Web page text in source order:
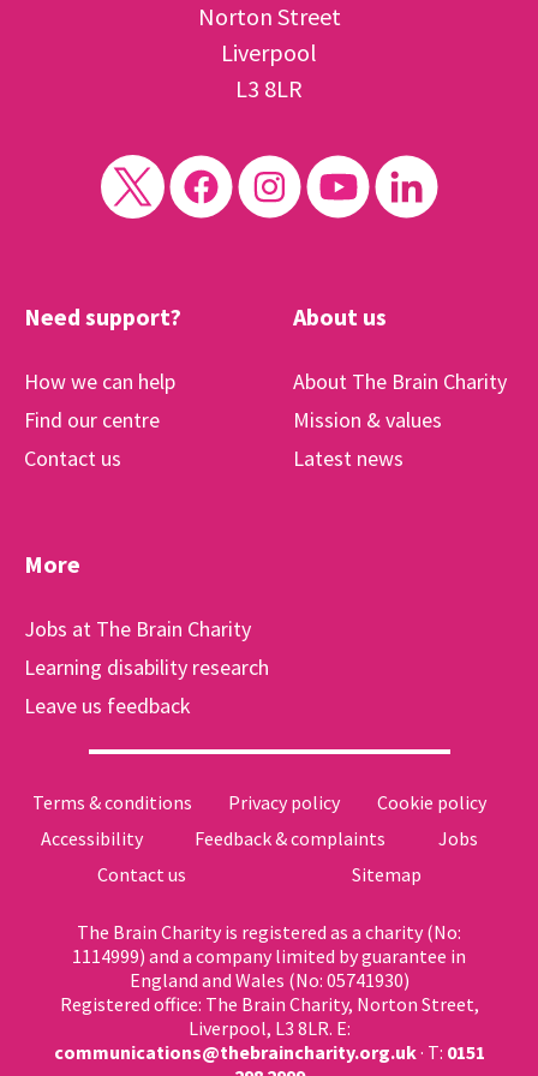
Norton Street
Liverpool
L3 8LR
Need support?
How we can help
Find our centre
Contact us
About us
About The Brain Charity
Mission & values
Latest news
More
Jobs at The Brain Charity
Learning disability research
Leave us feedback
Terms & conditions Privacy policy
Cookie policy
Accessibility
Feedback & complaints
Jobs
Contact us
Sitemap
The Brain Charity is registered as a charity (No:
1114999) and a company limited by guarantee in
England and Wales (No: 05741930)
Registered office: The Brain Charity, Norton Street,
Liverpool, L3 8LR. E:
communications@thebraincharity.org.uk· T: 0151